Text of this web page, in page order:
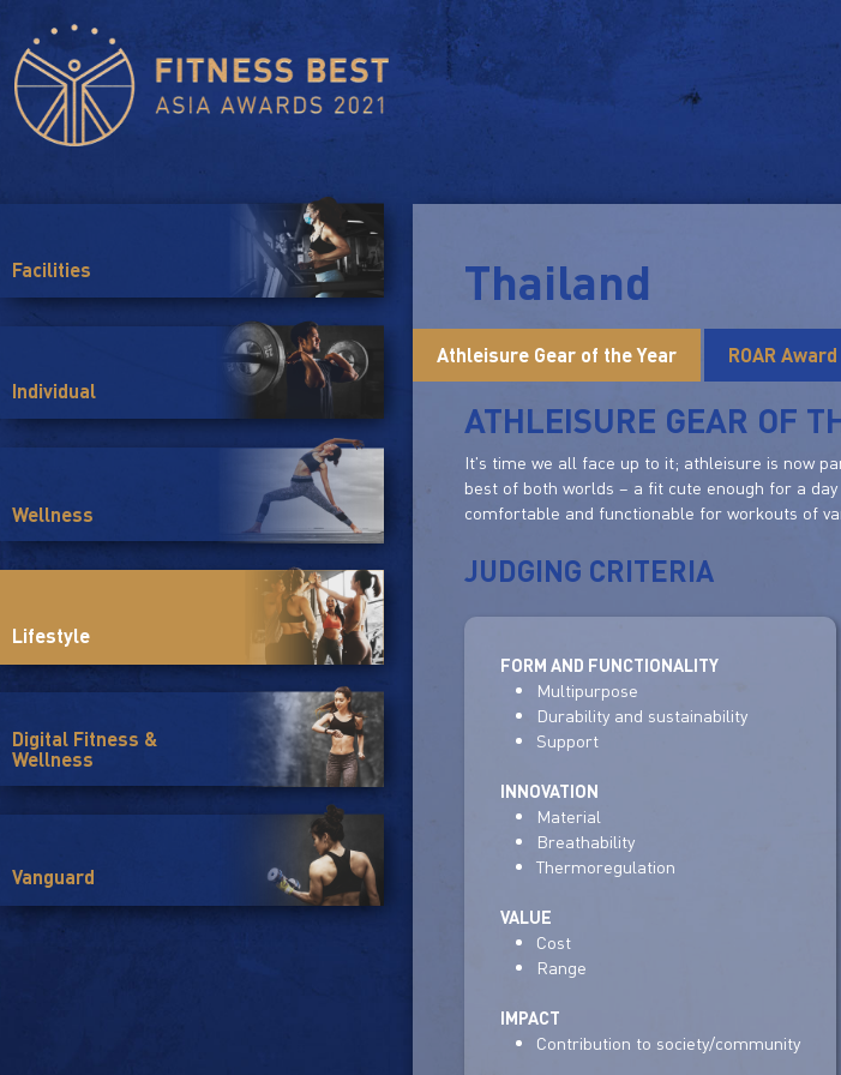
Facilities
Individual
Wellness
Lifestyle
Digital Fitness &
Wellness
Vanguard
Thailand
Athleisure Gear of the Year ROAR
ATHLEISURE GEAR OF
It's time we all face up to it; athleisure is now
best of both worlds – a fit cute enough for a
comfortable and functionable for workouts of
JUDGING CRITERIA
FORM AND FUNCTIONALITY
Multipurpose
Durability and sustainability
Support
INNOVATION
Material
Breathability
Thermoregulation
VALUE
Cost
Range
IMPACT
Contribution to society/community